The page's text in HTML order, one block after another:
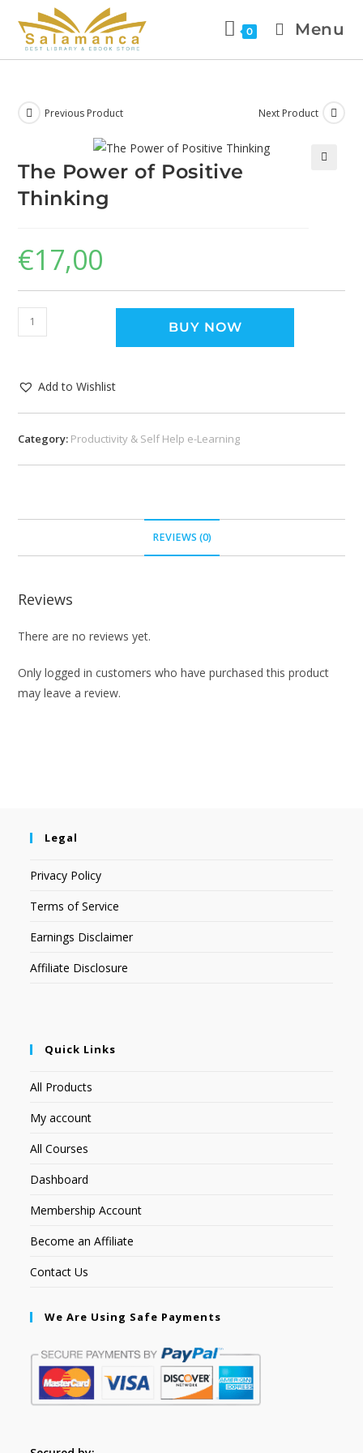
0 Menu
Previous Product Next Product
The Power of Positive
Thinking
€17,00
BUY NOW
Add to Wishlist
Category: Productivity & Self Help e-Learning
REVIEWS (0)
Reviews
There are no reviews yet.
Only logged in customers who have purchased this product
may leave a review.
Legal
Privacy Policy
Terms of Service
Earnings Disclaimer
Affiliate Disclosure
Quick Links
All Products
My account
All Courses
Dashboard
Membership Account
Become an Affiliate
Contact Us
We Are Using Safe Payments